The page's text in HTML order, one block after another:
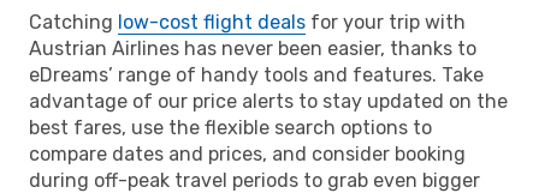
Catching low-cost flight deals for your trip with
Austrian Airlines has never been easier, thanks to
eDreams’ range of handy tools and features. Take
advantage of our price alerts to stay updated on the
best fares, use the flexible search options to
compare dates and prices, and consider booking
during off-peak travel periods to grab even bigger